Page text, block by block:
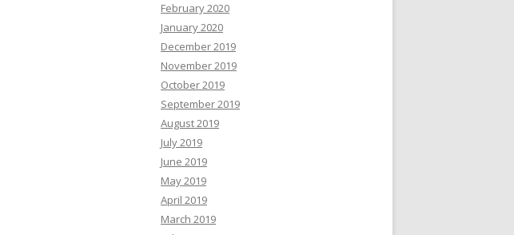
February 2020
January 2020
December 2019
November 2019
October 2019
September 2019
August 2019
July 2019
June 2019
May 2019
April 2019
March 2019